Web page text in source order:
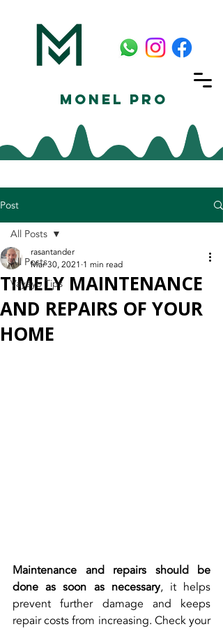
Monel Pro
Post
All Posts
Vayeyo Tips
All Posts
TIMELY MAINTENANCE
AND REPAIRS OF YOUR
HOME
rasantander
Mar 30, 2021 1 min read
Maintenance and repairs should be
done as soon as necessary, it helps
prevent further damage and keeps
repair costs from increasing. Check your